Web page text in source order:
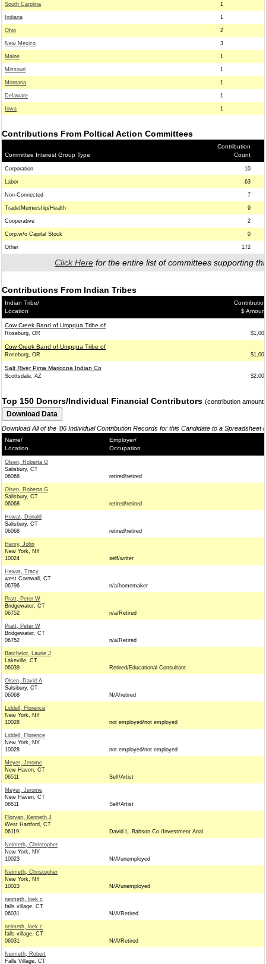
South Carolina 1
Indiana 1
Ohio 2
New Mexico 3
Maine 1
Missouri 1
Montana 1
Delaware 1
Iowa 1
Contributions From Poltical Action Committees
Committee Interest Group Type
Contribution
Count
Corporation 10
Labor 63
Non-Connected 7
Trade/Memership/Health 9
Cooperative 2
Corp.w/o Capital Stock 0
Other 172
Click Here for the entire list of committees supporting
Contributions From Indian Tribes
Indian Tribe/
Location
$
Cow Creek Band of Umpqua Tribe of
Roseburg, OR
Cow Creek Band of Umpqua Tribe of
Roseburg, OR
Salt River Pima Maricopa Indian Co
Scottsdale, AZ
Top 150 Donors/Individual Financial Contributors (contribution
Download All of the '06 Individual Contribution Records for this Candidate to a Spreadsheet
Name/
Location
Employer/
Occupation
Olsen, Roberta G
Salisbury, CT
06068
retired/retired
Olsen, Roberta G
Salisbury, CT
06068
retired/retired
Hewat, Donald
Salisbury, CT
06068
retired/retired
Henry, John
New York, NY
10024
self/writer
Hewat, Tracy
west Cornwall, CT
06796
n/a/homemaker
Pratt, Peter W
Bridgewater, CT
06752
n/a/Retired
Pratt, Peter W
Bridgewater, CT
06752
n/a/Retired
Batchelor, Laurie J
Lakeville, CT
06039
Retired/Educational Consultant
Olsen, David A
Salsibury, CT
06068
N/A/retired
Liddell, Florence
New York, NY
10028
not employed/not employed
Liddell, Florence
New York, NY
10028
not employed/not employed
Meyer, Jerome
New Haven, CT
06511
Self/Artist
Meyer, Jerome
New Haven, CT
06511
Self/Artist
Floryan, Kenneth J
West Hartford, CT
06119
David L. Babson Co./Investment Anal
Neimeth, Christopher
New York, NY
10023
N/A/unemployed
Neimeth, Christopher
New York, NY
10023
N/A/unemployed
neimeth, loek c
falls village, CT
06031
N/A/Retired
neimeth, loek c
falls village, CT
06031
N/A/Retired
Neimeth, Robert
Falls Village, CT